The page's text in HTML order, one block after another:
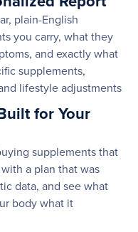
plain-English
you carry, what they
and exactly what
supplements,
lifestyle adjustments
for Your
supplements that
a plan that was
data, and see what
body what it